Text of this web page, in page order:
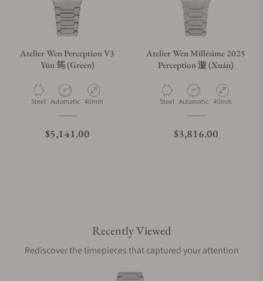
Atelier Wen Perception V3
Yún 筠 (Green)
Material
Steel Movement Type
Automatic Case Diameter
40mm
Regular price
$5,141.00
Atelier Wen Millésime 2025
Perception 漩 (Xuán)
Material
Steel Movement Type
Automatic Case Diameter
40mm
Regular price
$3,816.00
Recently Viewed
Rediscover the timepieces that captured your attention